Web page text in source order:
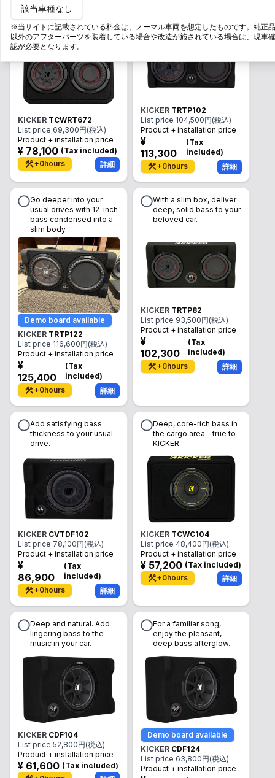
brings the core of the
music into a limited
space.
KICKER TCWRT672
List price 69,300円(税込)
Product + installation price
¥ 78,100 (Tax included)
+0hours 詳細
KICKER TRTP102
List price 104,500円(税込)
Product + installation price
¥
113,300
(Tax
included)
+0hours 詳細
Go deeper into your
usual drives with 12-inch
bass condensed into a
slim body.
Demo board available
KICKER TRTP122
List price 116,600円(税込)
Product + installation price
¥
125,400
(Tax
included)
+0hours 詳細
With a slim box, deliver
deep, solid bass to your
beloved car.
KICKER TRTP82
List price 93,500円(税込)
Product + installation price
¥
102,300
(Tax
included)
+0hours 詳細
Add satisfying bass
thickness to your usual
drive.
KICKER CVTDF102
List price 78,100円(税込)
Product + installation price
¥
86,900
(Tax
included)
+0hours 詳細
Deep, core-rich bass in
the cargo area—true to
KICKER.
KICKER TCWC104
List price 48,400円(税込)
Product + installation price
¥ 57,200 (Tax included)
+0hours 詳細
Deep and natural. Add
lingering bass to the
music in your car.
KICKER CDF104
List price 52,800円(税込)
Product + installation price
¥ 61,600 (Tax included)
For a familiar song,
enjoy the pleasant,
deep bass afterglow.
Demo board available
KICKER CDF124
List price 63,800円(税込)
Product + installation price
該当車種なし
※当サイトに記載されている料金は、ノーマル車両を想定したものです。純正品
以外のアフターパーツを装着している場合や改造が施されている場合は、現車確
認が必要となります。